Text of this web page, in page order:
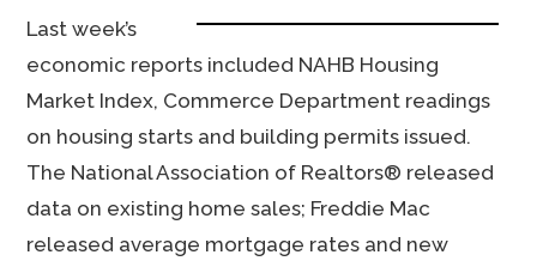
Last week’s
economic reports included NAHB Housing
Market Index, Commerce Department readings
on housing starts and building permits issued.
The National Association of Realtors® released
data on existing home sales; Freddie Mac
released average mortgage rates and new